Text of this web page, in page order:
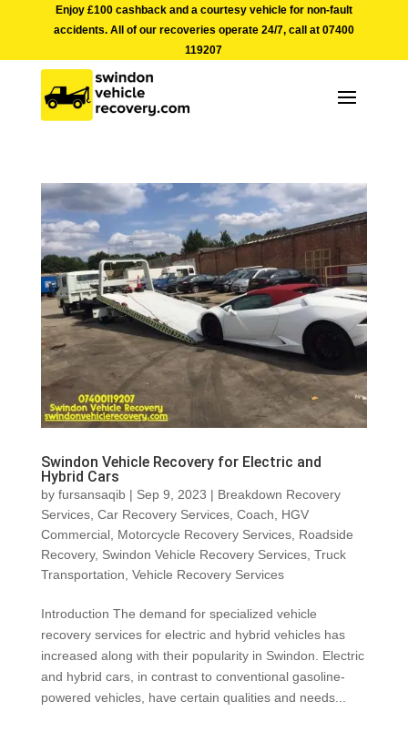
Enjoy £100 cashback and a courtesy vehicle for non-fault
accidents. All of our recoveries operate 24/7, call at 07400
119207
Swindon Vehicle Recovery for Electric and
Hybrid Cars
by fursansaqib| Sep 9, 2023 | Breakdown Recovery
Services, Car Recovery Services, Coach
HGV
Commercial, Motorcycle Recovery Services, Roadside
Recovery, Swindon Vehicle Recovery Services, Truck
Transportation Vehicle Recovery Services
Introduction The demand for specialized vehicle
recovery services for electric and hybrid vehicles has
increased along with their popularity in Swindon. Electric
and hybrid cars, in contrast to conventional gasoline-
powered vehicles, have certain qualities and needs...